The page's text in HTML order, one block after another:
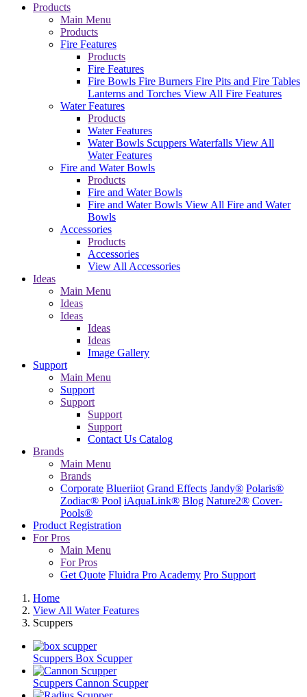
Products
Main Menu
Products
Fire Features
Products
Fire Features
Fire Bowls Fire Burners Fire Pits and Fire Tables
Lanterns and Torches View All Fire Features
Water Features
Products
Water Features
Water Bowls Scuppers Waterfalls View All
Water Features
Fire and Water Bowls
Products
Fire and Water Bowls
Fire and Water Bowls View All Fire and Water
Bowls
Accessories
Products
Accessories
View All Accessories
Ideas
Main Menu
Ideas
Ideas
Ideas
Ideas
Image Gallery
Support
Main Menu
Support
Support
Support
Support
Contact Us Catalog
Brands
Main Menu
Brands
Corporate Blueriiot Grand Effects Jandy® Polaris®
Zodiac® Pool iAquaLink® Blog Nature2® Cover-
Pools®
Product Registration
For Pros
Main Menu
For Pros
Get Quote Fluidra Pro Academy Pro Support
Home
View All Water Features
Scuppers
Scuppers Box Scupper
Scuppers Cannon Scupper